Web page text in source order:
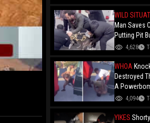
WILD
Man Saves
Putting Pit
Chokehold!
4,628
WHOA
Destroyed
A
Concrete!
4,094
YIKES